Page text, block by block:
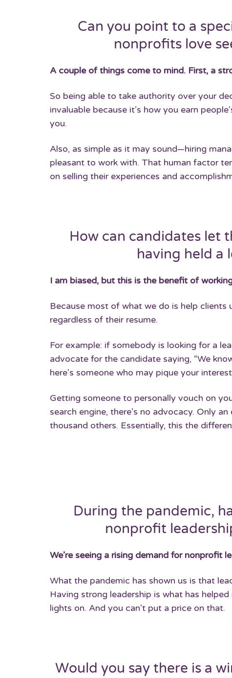
Can you point to a
nonprofits love
A couple of things come to mind. First, a
So being able to take authority over your
invaluable because it’s how you earn
you.
Also, as simple as it may sound—hiring
pleasant to work with. That human factor
on selling their experiences and
How can candidates let
having held a
I am biased, but this is the benefit of
Because most of what we do is help clients
regardless of their resume.
For example: if somebody is looking for a
advocate for the candidate saying, “We
here’s someone who may pique your
Getting someone to personally vouch on
search engine, there’s no advocacy. Only
thousand others. Essentially, this the
During the pandemic,
nonprofit
We’re seeing a rising demand for nonprofit
What the pandemic has shown us is that
Having strong leadership is what has
lights on. And you can’t put a price on that.
Would you say there is a